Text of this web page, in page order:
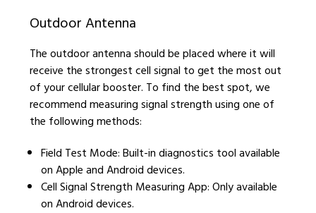
Outdoor Antenna
The outdoor antenna should be placed where it will
receive the strongest cell signal to get the most out
of your cellular booster. To find the best spot, we
recommend measuring signal strength using one of
the following methods:
Field Test Mode: Built-in diagnostics tool available
on Apple and Android devices.
Cell Signal Strength Measuring App: Only available
on Android devices.